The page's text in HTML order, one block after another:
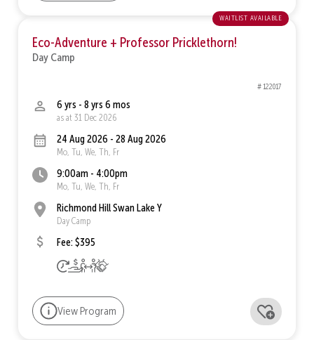
waitlist available
Eco-Adventure + Professor Pricklethorn!
Day Camp
# 122017
6 yrs - 8 yrs 6 mos
as at 31 Dec 2026
24 Aug 2026 - 28 Aug 2026
Mo, Tu, We, Th, Fr
9:00am - 4:00pm
Mo, Tu, We, Th, Fr
Richmond Hill Swan Lake Y
Day Camp
Fee: $395
View Program